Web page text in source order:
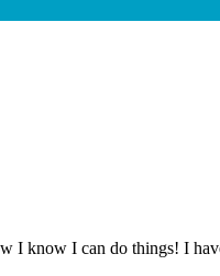
I know I can do things! I